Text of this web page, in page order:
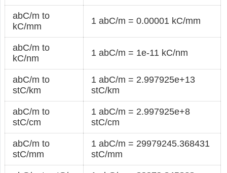
abC/m to
kC/mm
1 abC/m = 0.00001 kC/mm
abC/m to
kC/nm
1 abC/m = 1e-11 kC/nm
abC/m to
stC/km
1 abC/m = 2.997925e+13
stC/km
abC/m to
stC/cm
1 abC/m = 2.997925e+8
stC/cm
abC/m to
stC/mm
1 abC/m = 29979245.368431
stC/mm